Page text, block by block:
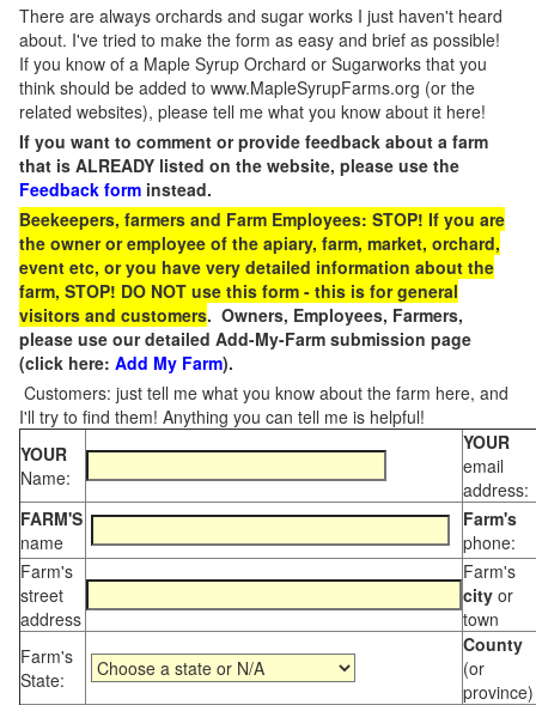
There are always orchards and sugar works I just haven't heard
about. I've tried to make the form as easy and brief as possible!
If you know of a Maple Syrup Orchard or Sugarworks that you
think should be added to www.MapleSyrupFarms.org (or the
related websites), please tell me what you know about it here!
If you want to comment or provide feedback about a farm
that is ALREADY listed on the website, please use the
Feedback form instead.
Beekeepers, farmers and Farm Employees: STOP! If you are
the owner or employee of the apiary, farm, market, orchard,
event etc, or you have very detailed information about the
farm, STOP! DO NOT use this form - this is for general
visitors and customers. Owners, Employees, Farmers,
please use our detailed Add-My-Farm submission page
(click here: Add My Farm).
Customers: just tell me what you know about the farm here, and
I'll try to find them! Anything you can tell me is helpful!
YOUR
Name:
YOUR
email
address:
FARM'S
name
Farm's
phone:
Farm's
street
address
Farm's
city or
town
Farm's
State:
County
(or
province)